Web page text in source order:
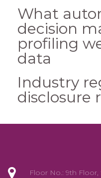
What
decision
profiling
data
Industry
disclosure
Floor No.: 9th